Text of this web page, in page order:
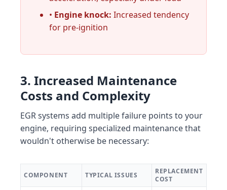
• Engine knock: Increased tendency
for pre-ignition
3. Increased Maintenance
Costs and Complexity
EGR systems add multiple failure points to your
engine, requiring specialized maintenance that
wouldn't otherwise be necessary:
COMPONENT TYPICAL ISSUES
REPLACEMENT
COST